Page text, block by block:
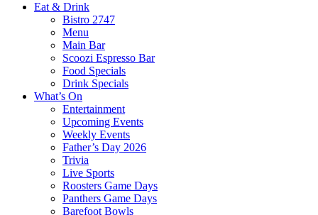
Eat & Drink
Bistro 2747
Menu
Main Bar
Scoozi Espresso Bar
Food Specials
Drink Specials
What’s On
Entertainment
Upcoming Events
Weekly Events
Father’s Day 2026
Trivia
Live Sports
Roosters Game Days
Panthers Game Days
Barefoot Bowls